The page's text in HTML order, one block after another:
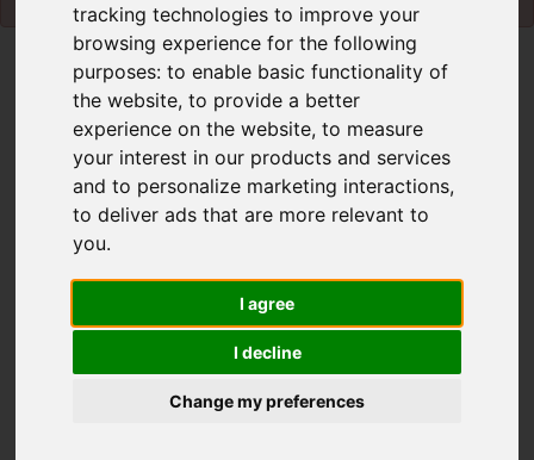
tracking technologies to improve your
browsing experience for the following
purposes:to enable basic functionality of
the website,to provide a better
experience on the website,to measure
your interest in our products and services
and to personalize marketing interactions,
to deliver ads that are more relevant to
you.
I agree
I decline
Change my preferences
Map Only Showing Results 49 - 60 of 76